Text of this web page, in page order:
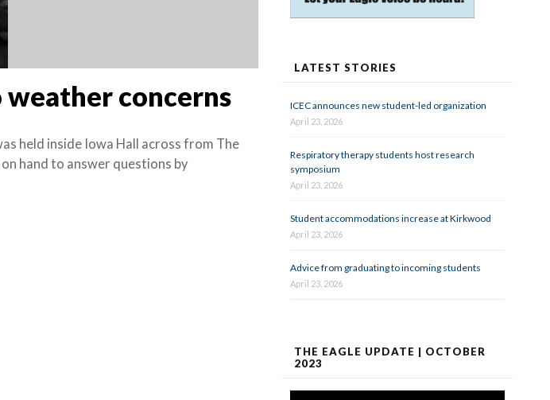
concerns
held inside Iowa Hall across from The
hand to answer questions by
LATEST STORIES
ICEC announces new student-led organization
April 23, 2026
Respiratory therapy students host research
symposium
April 23, 2026
Student accommodations increase at Kirkwood
April 23, 2026
Advice from graduating to incoming students
April 23, 2026
THE EAGLE UPDATE | OCTOBER
2023